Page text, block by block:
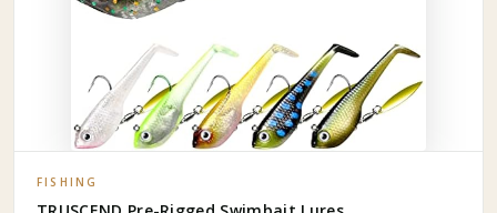
FISHING